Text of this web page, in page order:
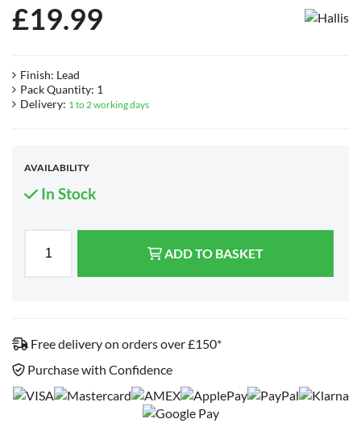
£19.99
Finish: Lead
Pack Quantity: 1
Delivery: 1 to 2 working days
AVAILABILITY
In Stock
ADD TO BASKET
Free delivery on orders over £150*
Purchase with Confidence